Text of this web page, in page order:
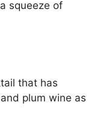
squeeze of
that has
plum wine as